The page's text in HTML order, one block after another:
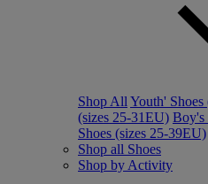
Shop All Youth'
(sizes 25-31EU) Boy's
Shoes (sizes 25-39EU)
Shop all Shoes
Shop by Activity